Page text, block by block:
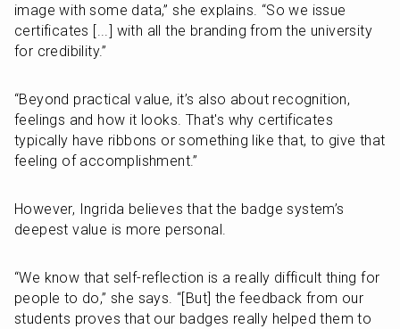
image with some data,” she explains. “So we issue
certificates [...] with all the branding from the university
for credibility.”
“Beyond practical value, it’s also about recognition,
feelings and how it looks. That's why certificates
typically have ribbons or something like that, to give that
feeling of accomplishment.”
However, Ingrida believes that the badge system’s
deepest value is more personal.
“We know that self-reflection is a really difficult thing for
people to do,” she says. “[But] the feedback from our
students proves that our badges really helped them to